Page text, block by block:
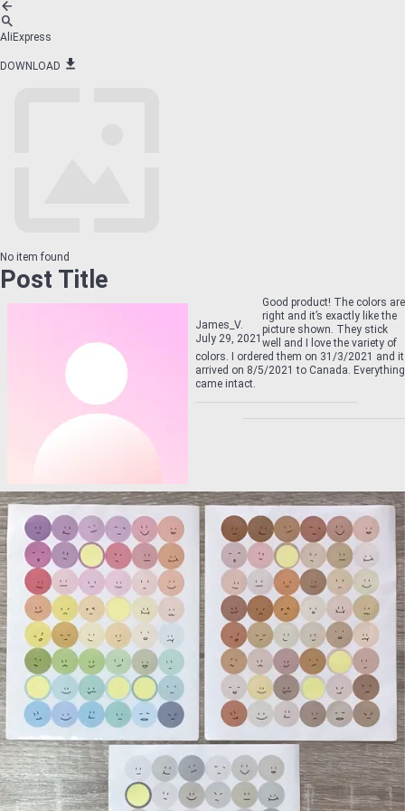
AliExpress
DOWNLOAD
No item found
Post Title
James_V.
July 29, 2021
Good product! The colors are
right and it’s exactly like the
picture shown. They stick
well and I love the variety of
colors. I ordered them on 31/3/2021 and it
arrived on 8/5/2021 to Canada. Everything
came intact.